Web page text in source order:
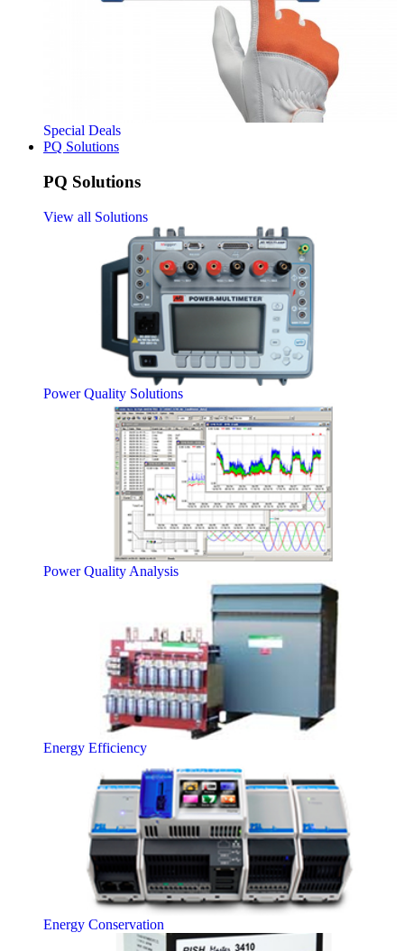
Special Deals
PQ Solutions
PQ Solutions
View all Solutions
Power Quality Solutions
Power Quality Analysis
Energy Efficiency
Energy Conservation